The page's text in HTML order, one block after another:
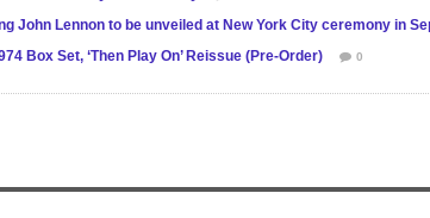
John Lennon to be unveiled at New York City ceremony in
Box Set, ‘Then Play On’ Reissue (Pre-Order) 0